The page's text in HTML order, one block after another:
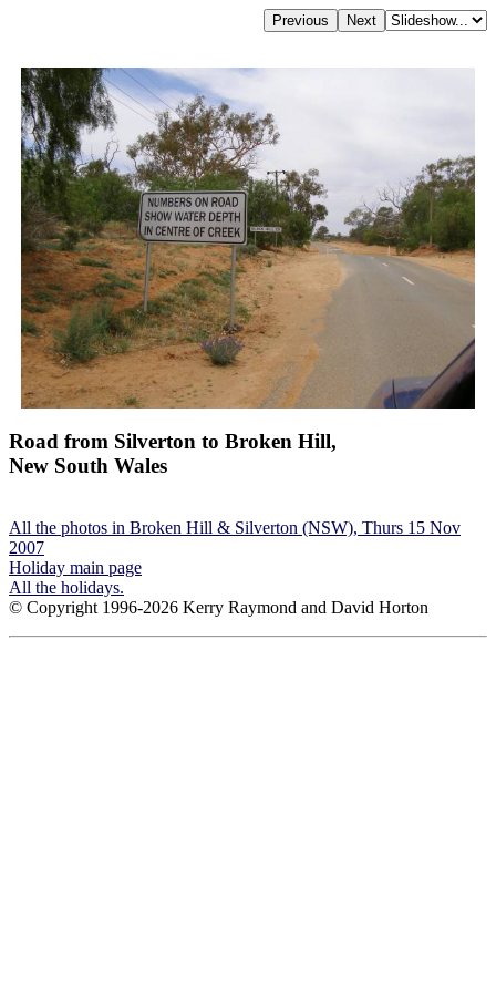
Road from Silverton to Broken Hill,
New South Wales
All the photos in Broken Hill & Silverton (NSW), Thurs 15 Nov
2007
Holiday main page
All the holidays.
© Copyright 1996-2026 Kerry Raymond and David Horton